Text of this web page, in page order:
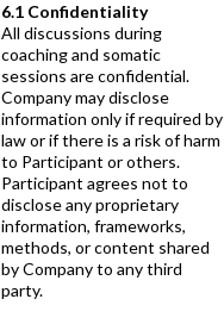
6.1 Confidentiality
All discussions during
coaching and somatic
sessions are confidential.
Company may disclose
information only if required by
law or if there is a risk of harm
to Participant or others.
Participant agrees not to
disclose any proprietary
information, frameworks,
methods, or content shared
by Company to any third
party.